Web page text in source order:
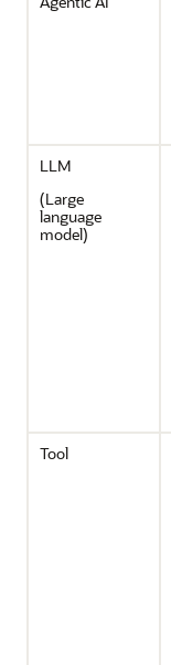
LLM
(Large
language
model)
Tool